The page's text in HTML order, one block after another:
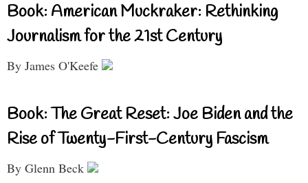
Book: American Muckraker: Rethinking
Journalism for the 21st Century
By James O'Keefe
Book: The Great Reset: Joe Biden and the
Rise of Twenty-First-Century Fascism
By Glenn Beck